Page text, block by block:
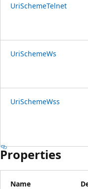
UriSchemeTelnet
UriSchemeWs
UriSchemeWss
Properties
Name